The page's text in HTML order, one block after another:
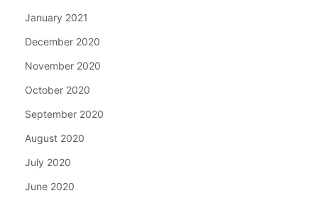
January 2021
December 2020
November 2020
October 2020
September 2020
August 2020
July 2020
June 2020